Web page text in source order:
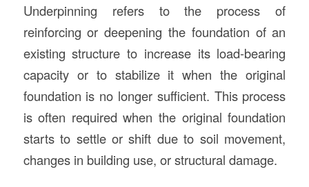
Underpinning refers to the process of
reinforcing or deepening the foundation of an
existing structure to increase its load-bearing
capacity or to stabilize it when the original
foundation is no longer sufficient. This process
is often required when the original foundation
starts to settle or shift due to soil movement,
changes in building use, or structural damage.